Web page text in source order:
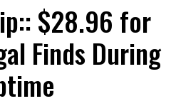
$28.96 for
Finds During